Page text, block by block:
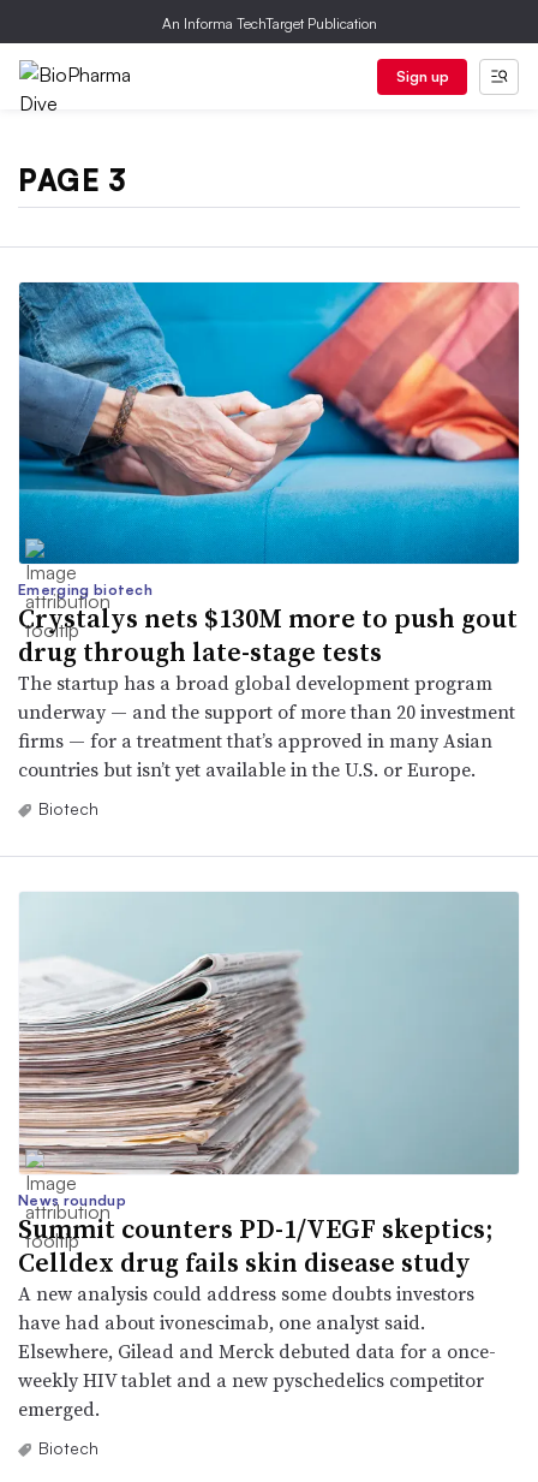
An Informa TechTarget Publication
Sign up
PAGE 3
Emerging biotech
Crystalys nets $130M more to push gout
drug through late-stage tests
The startup has a broad global development program
underway — and the support of more than 20 investment
firms — for a treatment that’s approved in many Asian
countries but isn’t yet available in the U.S. or Europe.
Biotech
News roundup
Summit counters PD-1/VEGF skeptics;
Celldex drug fails skin disease study
A new analysis could address some doubts investors
have had about ivonescimab, one analyst said.
Elsewhere, Gilead and Merck debuted data for a once-
weekly HIV tablet and a new pyschedelics competitor
emerged.
Biotech